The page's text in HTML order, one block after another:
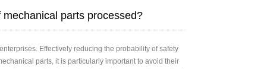
parts processed?
Effectively reducing the probability of safety
parts, it is particularly important to avoid their